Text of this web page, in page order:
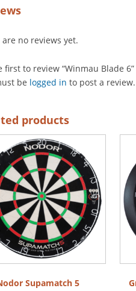
are no reviews yet.
first to review “Winmau Blade 6”
be logged in to post a review.
products
Supamatch 5